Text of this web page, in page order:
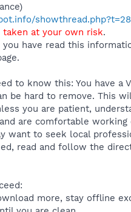
taken at your own risk.
you have read this
to know this: You have a
be hard to remove. This
you are patient,
are comfortable working
want to seek local
read and follow the
more, stay offline